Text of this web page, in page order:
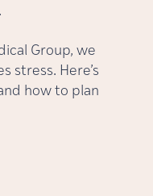
Group, we
stress. Here’s
how to plan